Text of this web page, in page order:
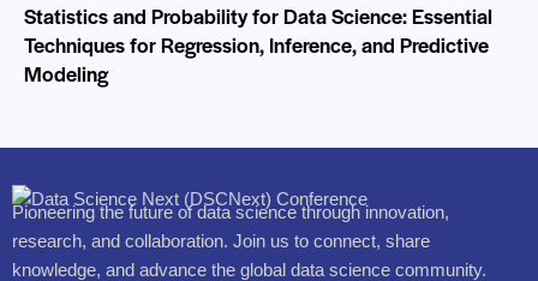
Statistics and Probability for Data Science: Essential
Techniques for Regression, Inference, and Predictive
Modeling
Pioneering the future of data science through innovation,
research, and collaboration. Join us to connect, share
knowledge, and advance the global data science community.